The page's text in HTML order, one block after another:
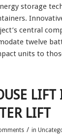
storage
central
twelve
units to
LIFT
LIFT
/ in